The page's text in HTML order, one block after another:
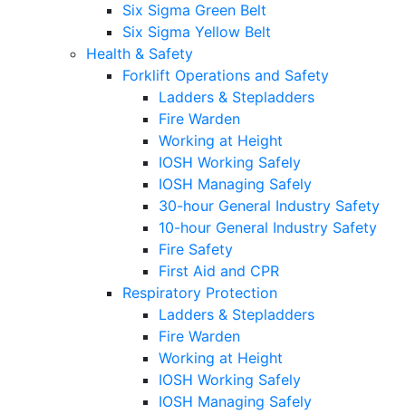
Six Sigma Green Belt
Six Sigma Yellow Belt
Health & Safety
Forklift Operations and Safety
Ladders & Stepladders
Fire Warden
Working at Height
IOSH Working Safely
IOSH Managing Safely
30-hour General Industry Safety
10-hour General Industry Safety
Fire Safety
First Aid and CPR
Respiratory Protection
Ladders & Stepladders
Fire Warden
Working at Height
IOSH Working Safely
IOSH Managing Safely